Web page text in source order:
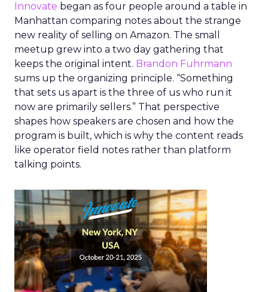
Innovate began as four people around a table in
Manhattan comparing notes about the strange
new reality of selling on Amazon. The small
meetup grew into a two day gathering that
keeps the original intent. Brandon Fuhrmann
sums up the organizing principle. “Something
that sets us apart is the three of us who run it
now are primarily sellers.” That perspective
shapes how speakers are chosen and how the
program is built, which is why the content reads
like operator field notes rather than platform
talking points.